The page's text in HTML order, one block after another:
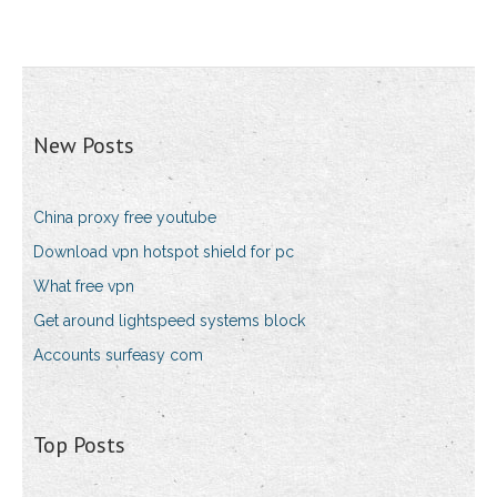
New Posts
China proxy free youtube
Download vpn hotspot shield for pc
What free vpn
Get around lightspeed systems block
Accounts surfeasy com
Top Posts